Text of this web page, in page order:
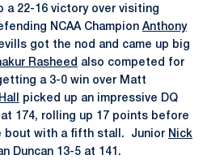
a 22-16 victory over visiting
NCAA Champion Anthony
got the nod and came up big
Rasheed also competed for
a 3-0 win over Matt
picked up an impressive DQ
174, rolling up 17 points before
bout with a fifth stall. Junior Nick
Duncan 13-5 at 141.